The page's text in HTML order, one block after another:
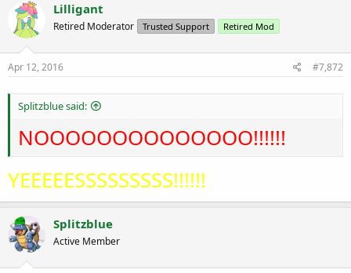
Lilligant
Retired Moderator Trusted Support Retired Mod
Apr 12, 2016 #7,872
Splitzblue said:
NOOOOOOOOOOOOOO!!!!!!
YEEEEESSSSSSSSS!!!!!!
Splitzblue
Active Member